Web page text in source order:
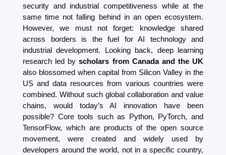
security and industrial competitiveness while at the
same time not falling behind in an open ecosystem.
However, we must not forget: knowledge shared
across borders is the fuel for AI technology and
industrial development. Looking back, deep learning
research led by scholars from Canada and the UK
also blossomed when capital from Silicon Valley in the
US and data resources from various countries were
combined. Without such global collaboration and value
chains, would today’s AI innovation have been
possible? Core tools such as Python, PyTorch, and
TensorFlow, which are products of the open source
movement, were created and widely used by
developers around the world, not in a specific country,